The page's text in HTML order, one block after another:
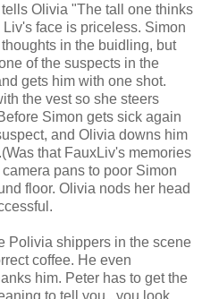
Olivia "The tall one thinks
face is priceless. Simon
in the buidling, but
of the suspects in the
gets him with one shot.
the vest so she steers
Simon gets sick again
and Olivia downs him
that FauxLiv's memories
pans to poor Simon
floor. Olivia nods her head
Polivia shippers in the scene
coffee. He even
him. Peter has to get the
to tell you...you look